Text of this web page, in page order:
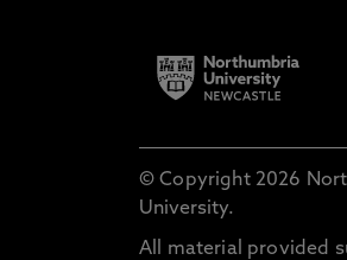
© Copyright 2026
University.
All material provided